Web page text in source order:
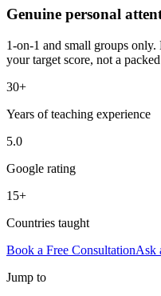
Genuine personal
1-on-1 and small groups
your target score, not a
30+
Years of teaching experience
5.0
Google rating
15+
Countries taught
Book a Free ConsultationAsk
Jump to